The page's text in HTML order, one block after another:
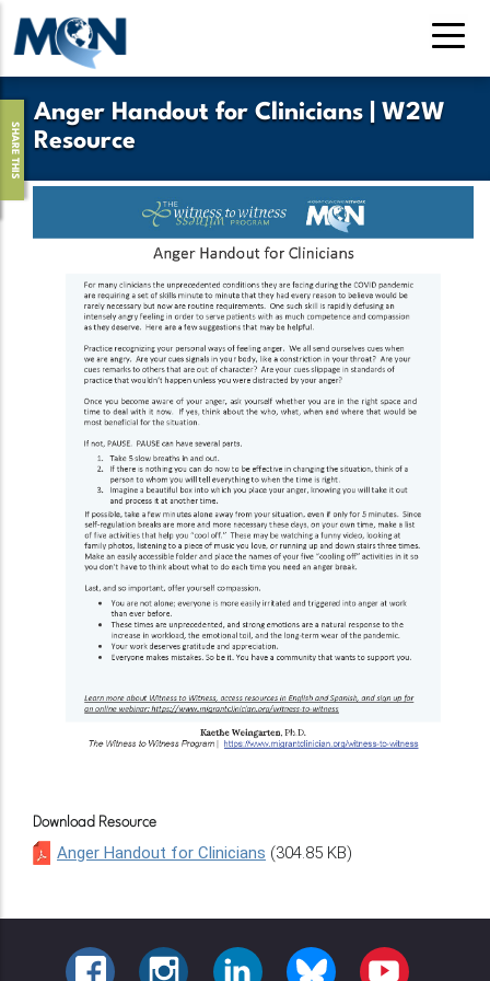
Pasar
contenido
principalAnger Handout for Clinicians | W2W
Resource
SHARE THIS
Download Resource
Anger Handout for Clinicians (304.85 KB)
FACEBOOKINSTAGRAMLINKEDINBLUESKY YOUTUBE